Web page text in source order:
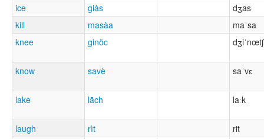
ice giàs
dʒas
kill
masàa
maˈsa
knee
ginöc dʒiˈnœtʃ
know savè saˈvɛ
lake lãch laːk
laugh rìt
rit